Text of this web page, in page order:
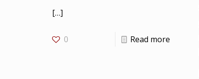
[…]
0 Read more